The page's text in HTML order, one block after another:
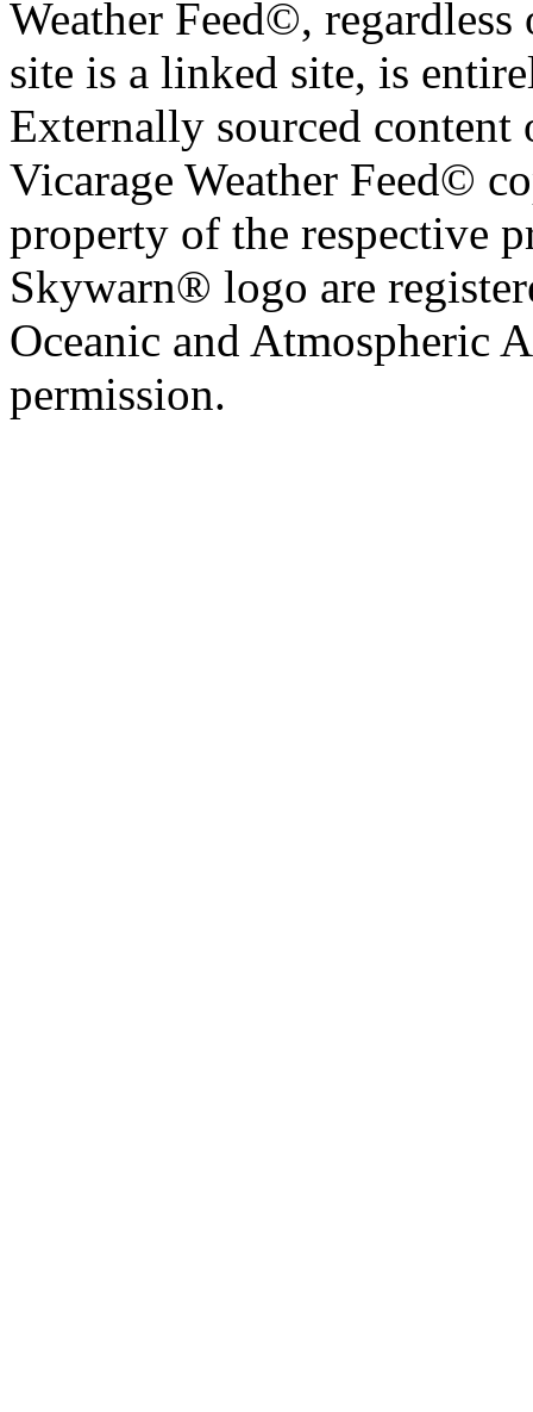
Weather Feed©,
site is a linked site, is
Externally sourced
Vicarage Weather Feed©
property of the respective
Skywarn® logo are
Oceanic and Atmospheric
permission.